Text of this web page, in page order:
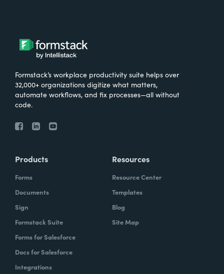
Formstack’s workplace productivity suite helps over
32,000+ organizations digitize what matters,
automate workflows, and fix processes—all without
code.
Products
Forms
Documents
Sign
Formstack Suite
Forms for Salesforce
Docs for Salesforce
Integrations
Resources
Resource Center
Templates
Blog
Site Map